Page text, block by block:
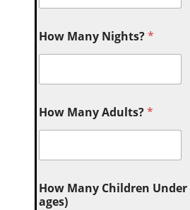
How Many Nights?*
How Many Adults?*
How Many Children Under
ages)